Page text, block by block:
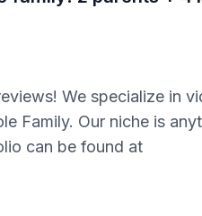
We specialize in
Family. Our niche is
can be found at